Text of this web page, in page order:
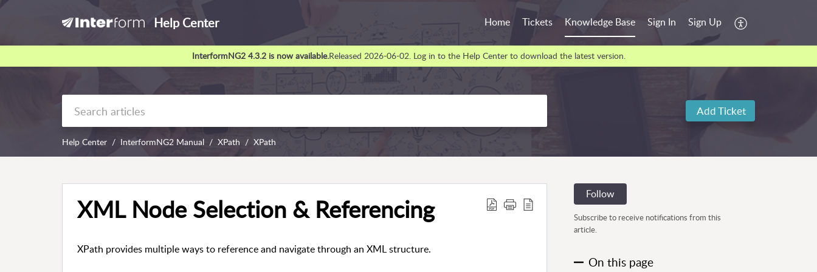
Help Center Home Tickets Knowledge Base Sign In Sign Up
InterformNG2 4.3.2 is now available.Released 2026-06-02. Log in to the Help Center to download the latest version.
Add Ticket
Help Center InterformNG2 Manual XPath XPath
XML Node Selection & Referencing
XPath provides multiple ways to reference and navigate through an XML structure.
Follow
Subscribe to receive notifications from this
article.
On this page